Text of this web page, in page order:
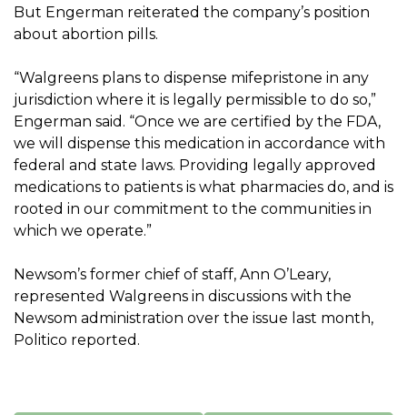
But Engerman reiterated the company’s position
about abortion pills.
“Walgreens plans to dispense mifepristone in any
jurisdiction where it is legally permissible to do so,”
Engerman said. “Once we are certified by the FDA,
we will dispense this medication in accordance with
federal and state laws. Providing legally approved
medications to patients is what pharmacies do, and is
rooted in our commitment to the communities in
which we operate.”
Newsom’s former chief of staff, Ann O’Leary,
represented Walgreens in discussions with the
Newsom administration over the issue last month,
Politico reported.